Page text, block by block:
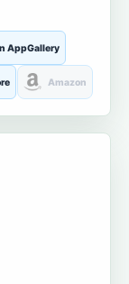
AppGallery
Amazon